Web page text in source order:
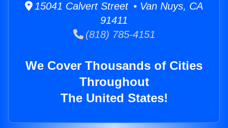
15041 Calvert Street • Van Nuys, CA
91411
(818) 785-4151
We Cover Thousands of Cities
Throughout
The United States!